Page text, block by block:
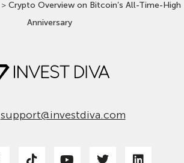
> Crypto Overview on Bitcoin’s All-Time-High
Anniversary
support@investdiva.com